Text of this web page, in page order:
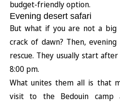
budget-friendly option.
Evening desert safari
But what if you are not a
crack of dawn? Then,
rescue. They usually start
8:00 pm.
What unites them all is that
visit to the Bedouin camp